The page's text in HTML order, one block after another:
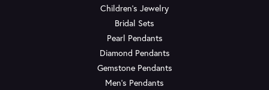
Children's Jewelry
Bridal Sets
Pearl Pendants
Diamond Pendants
Gemstone Pendants
Men's Pendants